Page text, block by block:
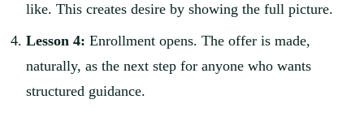
like. This creates desire by showing the full picture.
Lesson 4: Enrollment opens. The offer is made,
naturally, as the next step for anyone who wants
structured guidance.